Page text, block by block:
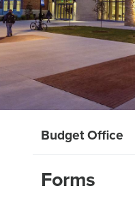
Budget Office
Forms